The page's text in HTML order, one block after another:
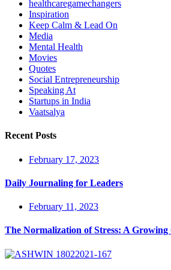
healthcaregamechangers
Inspiration
Keep Calm & Lead On
Media
Mental Health
Movies
Quotes
Social Entrepreneurship
Speaking At
Startups in India
Vaatsalya
Recent Posts
February 17, 2023
Daily Journaling for Leaders
February 11, 2023
The Normalization of Stress: A